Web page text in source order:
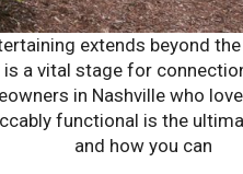
extends beyond the
a vital stage for
in Nashville who
functional is the
and how you can